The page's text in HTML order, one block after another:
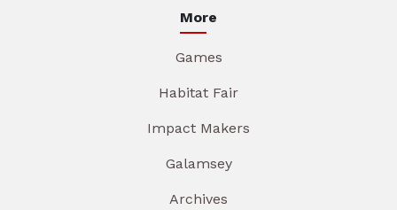
More
Games
Habitat Fair
Impact Makers
Galamsey
Archives